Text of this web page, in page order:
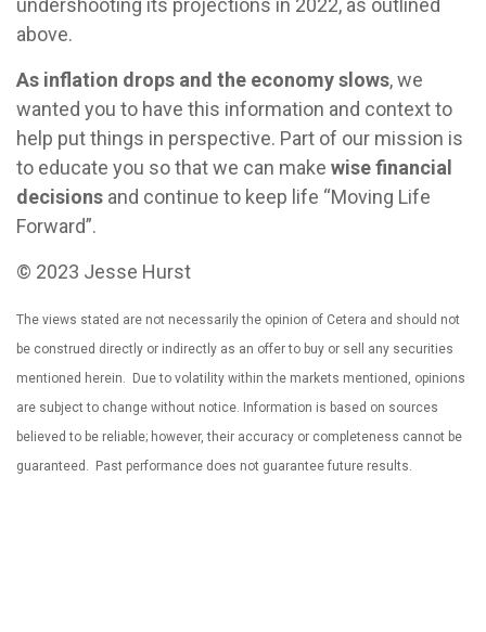
undershooting its projections in 2022, as outlined
above.
As inflation drops and the economy slows, we
wanted you to have this information and context to
help put things in perspective. Part of our mission is
to educate you so that we can make wise financial
decisions and continue to keep life “Moving Life
Forward”.
© 2023 Jesse Hurst
The views stated are not necessarily the opinion of Cetera and should not
be construed directly or indirectly as an offer to buy or sell any securities
mentioned herein. Due to volatility within the markets mentioned, opinions
are subject to change without notice. Information is based on sources
believed to be reliable; however, their accuracy or completeness cannot be
guaranteed. Past performance does not guarantee future results.